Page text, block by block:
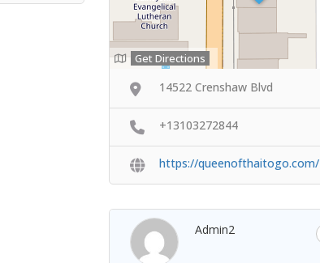
Get Directions
14522 Crenshaw Blvd
+13103272844
https://queenofthaitogo.com/
Admin2